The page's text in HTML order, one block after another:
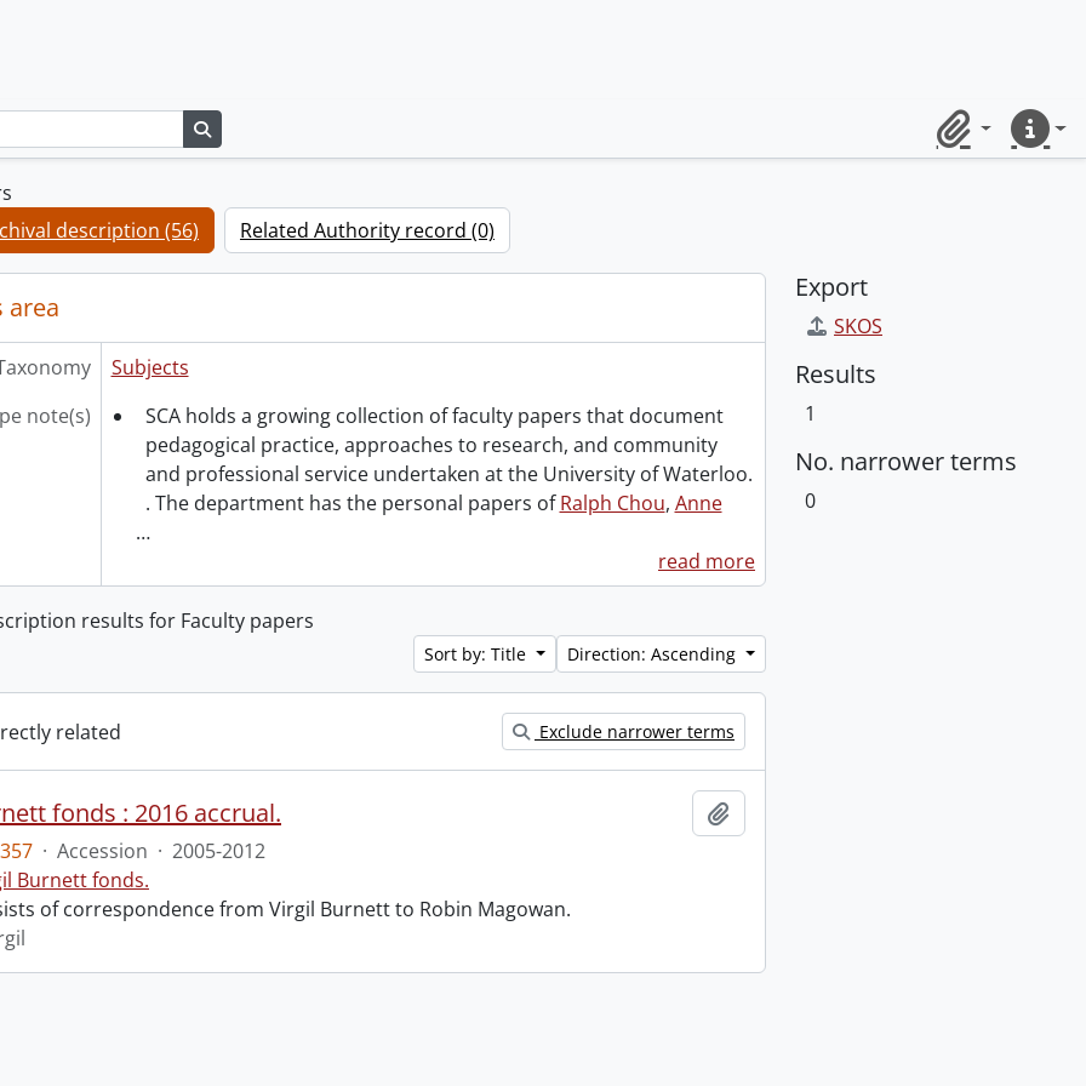
ClipboardQuick
description (56)
Related Authority record (0)
area
Subjects
note(s)
SCA holds a growing collection of faculty papers that document
pedagogical practice, approaches to research, and community
and professional service undertaken at the University of Waterloo.
. The department has the personal papers ofRalph Chou, Anne
…
read more
results for Faculty papers
Sort by: Title Direction: Ascending
related Exclude narrower terms
fonds : 2016 accrual.
· Accession · 2005-2012
Burnett fonds.
of correspondence from Virgil Burnett to Robin Magowan.
Export
SKOS
Results
1
No. narrower terms
0